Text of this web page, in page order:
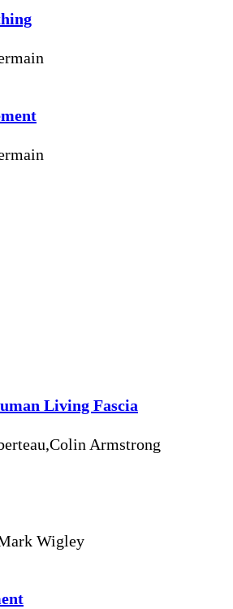
Living Fascia
Armstrong
Wigley